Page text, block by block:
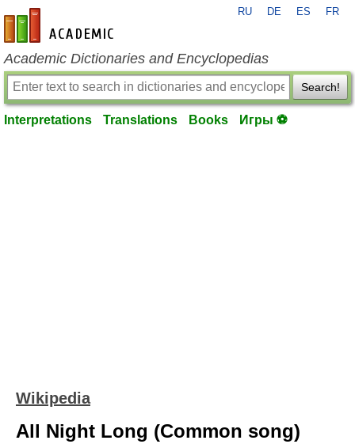
en-academic.com
RU DE ES FR
Academic Dictionaries and Encyclopedias
Search!
Interpretations Translations Books Игры ⚽
Wikipedia
All Night Long (Common song)